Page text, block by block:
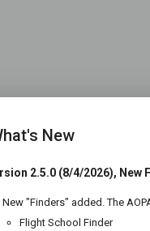
New
2.5.0 (8/4/2026), New
New "Finders" added. The
Flight School Finder